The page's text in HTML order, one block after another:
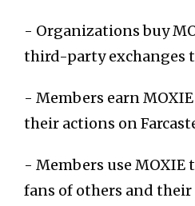
- Organizations buy
third-party exchanges
- Members earn
their actions on
- Members use MOXIE
fans of others and